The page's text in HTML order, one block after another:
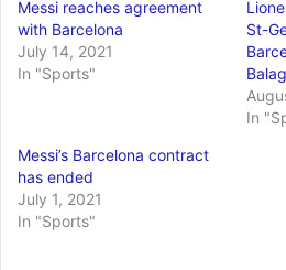
Messi reaches agreement
with Barcelona
July 14, 2021
In "Sports"
St-
In
Messi’s Barcelona contract
has ended
July 1, 2021
In "Sports"